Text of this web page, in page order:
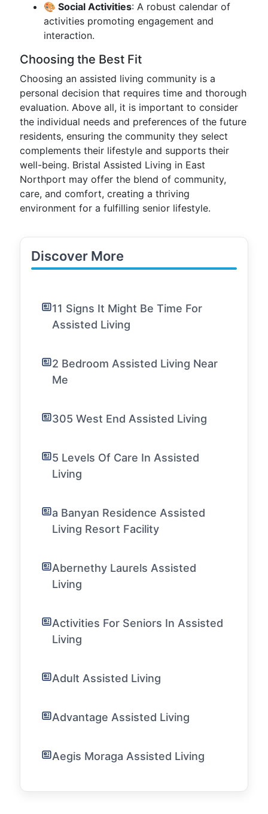
🎨 Social Activities: A robust calendar of
activities promoting engagement and
interaction.
Choosing the Best Fit
Choosing an assisted living community is a
personal decision that requires time and thorough
evaluation. Above all, it is important to consider
the individual needs and preferences of the future
residents, ensuring the community they select
complements their lifestyle and supports their
well-being. Bristal Assisted Living in East
Northport may offer the blend of community,
care, and comfort, creating a thriving
environment for a fulfilling senior lifestyle.
Discover More
11 Signs It Might Be Time For
Assisted Living
2 Bedroom Assisted Living Near
Me
305 West End Assisted Living
5 Levels Of Care In Assisted
Living
a Banyan Residence Assisted
Living Resort Facility
Abernethy Laurels Assisted
Living
Activities For Seniors In Assisted
Living
Adult Assisted Living
Advantage Assisted Living
Aegis Moraga Assisted Living